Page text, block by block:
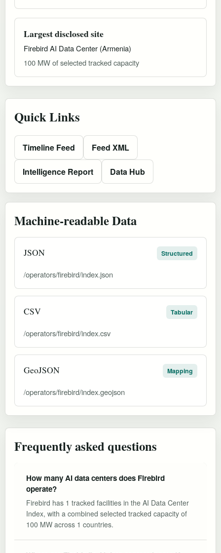
Largest disclosed site
Firebird AI Data Center (Armenia)
100 MW of selected tracked capacity
Quick Links
Timeline Feed Feed XML
Intelligence Report Data Hub
Machine-readable Data
JSON Structured
/operators/firebird/index.json
CSV Tabular
/operators/firebird/index.csv
GeoJSON Mapping
/operators/firebird/index.geojson
Frequently asked questions
How many AI data centers does Firebird
operate?
Firebird has 1 tracked facilities in the AI Data Center
Index, with a combined selected tracked capacity of
100 MW across 1 countries.